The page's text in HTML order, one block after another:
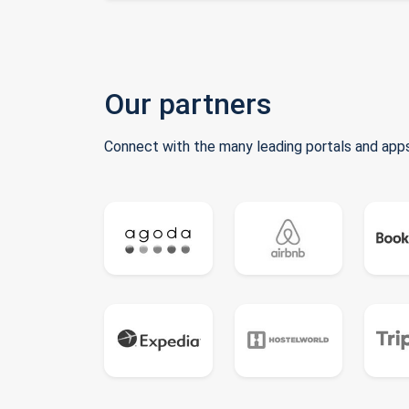
Our partners
Connect with the many leading portals and